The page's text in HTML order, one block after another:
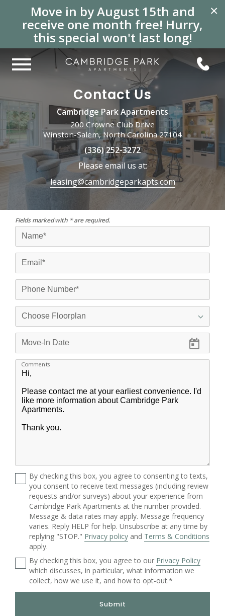
×
Move in by August 15th and
receive one month free! Hurry,
this special won't last long!
Contact Us
Cambridge Park Apartments
200 Crowne Club Drive
Winston-Salem, North Carolina 27104
(336) 252-3272
Please email us at:
leasing@cambridgeparkapts.com
Fields marked with * are required.
Comments
By checking this box, you agree to consenting to texts,
you consent to receive text messages (including review
requests and/or surveys) about your experience from
Cambridge Park Apartments at the number provided.
Message & data rates may apply. Message frequency
varies. Reply HELP for help. Unsubscribe at any time by
replying "STOP." Privacy policy and Terms & Conditions
apply.
By checking this box, you agree to our Privacy Policy
which discusses, in particular, what information we
collect, how we use it, and how to opt-out.*
Submit